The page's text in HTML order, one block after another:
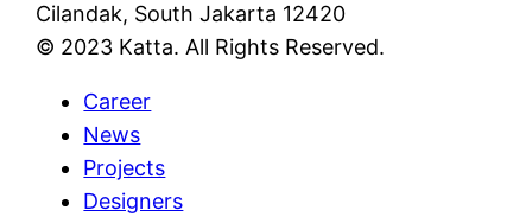
Cilandak, South Jakarta 12420
© 2023 Katta. All Rights Reserved.
Career
News
Projects
Designers